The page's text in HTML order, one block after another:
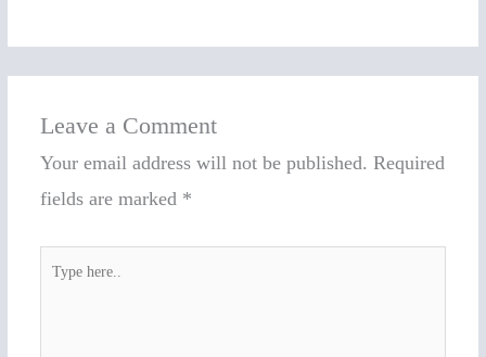
Leave a Comment
Your email address will not be published. Required
fields are marked *
here..